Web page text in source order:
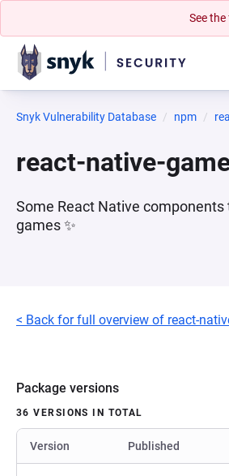
See
Snyk Vulnerability Database npm
react-native-
Some React Native
games ✨
< Back for full overview of react-
Package versions
36 VERSIONS IN TOTAL
Version Published